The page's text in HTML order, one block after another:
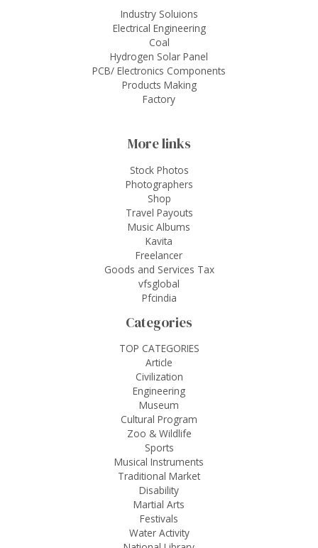
Industry Soluions
Electrical Engineering
Coal
Hydrogen Solar Panel
PCB/ Electronics Components
Products Making
Factory
More links
Stock Photos
Photographers
Shop
Travel Payouts
Music Albums
Kavita
Freelancer
Goods and Services Tax
vfsglobal
Pfcindia
Categories
TOP CATEGORIES
Article
Civilization
Engineering
Museum
Cultural Program
Zoo & Wildlife
Sports
Musical Instruments
Traditional Market
Disability
Martial Arts
Festivals
Water Activity